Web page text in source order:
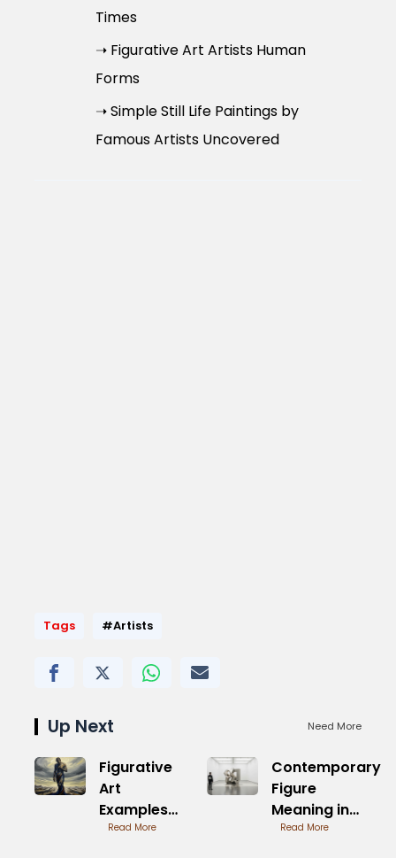
Times
➝ Figurative Art Artists Human
Forms
➝ Simple Still Life Paintings by
Famous Artists Uncovered
Tags #Artists
Up Next Need More
Figurative
Art
Examples
from
Read More
Contemporary
Figure
Meaning in
Visual Arts
Read More